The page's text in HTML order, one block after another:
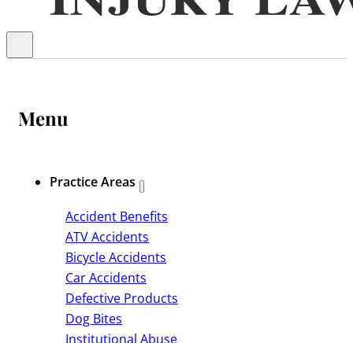
Menu
Practice Areas
Accident Benefits
ATV Accidents
Bicycle Accidents
Car Accidents
Defective Products
Dog Bites
Institutional Abuse